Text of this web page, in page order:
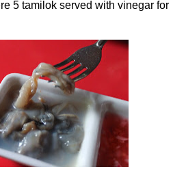
5 tamilok served with vinegar for